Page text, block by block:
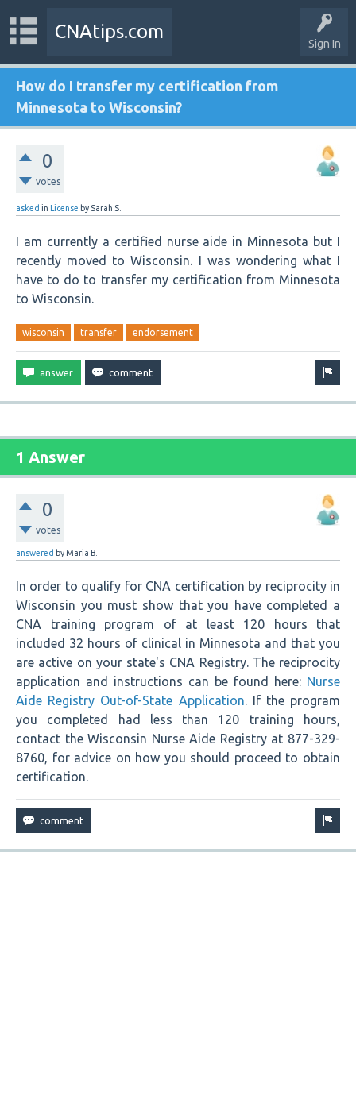
Sign In
CNAtips.com
How do I transfer my certification from
Minnesota to Wisconsin?
0
votes
asked in License by Sarah S.
I am currently a certified nurse aide in Minnesota but I
recently moved to Wisconsin. I was wondering what I
have to do to transfer my certification from Minnesota
to Wisconsin.
wisconsin transfer endorsement
1 Answer
0
votes
answered by Maria B.
In order to qualify for CNA certification by reciprocity in
Wisconsin you must show that you have completed a
CNA training program of at least 120 hours that
included 32 hours of clinical in Minnesota and that you
are active on your state's CNA Registry. The reciprocity
application and instructions can be found here: Nurse
Aide Registry Out-of-State Application. If the program
you completed had less than 120 training hours,
contact the Wisconsin Nurse Aide Registry at 877-329-
8760, for advice on how you should proceed to obtain
certification.